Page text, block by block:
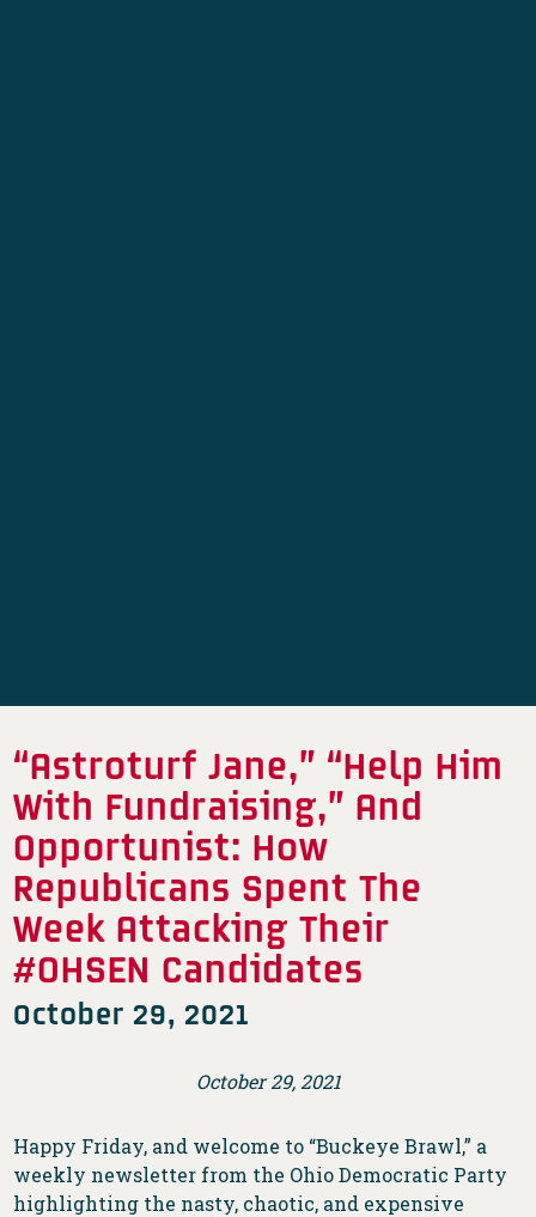
“Astroturf Jane,” “Help Him
With Fundraising,” And
Opportunist: How
Republicans Spent The
Week Attacking Their
#OHSEN Candidates
October 29, 2021
October 29, 2021
Happy Friday, and welcome to “Buckeye Brawl,” a
weekly newsletter from the Ohio Democratic Party
highlighting the nasty, chaotic, and expensive